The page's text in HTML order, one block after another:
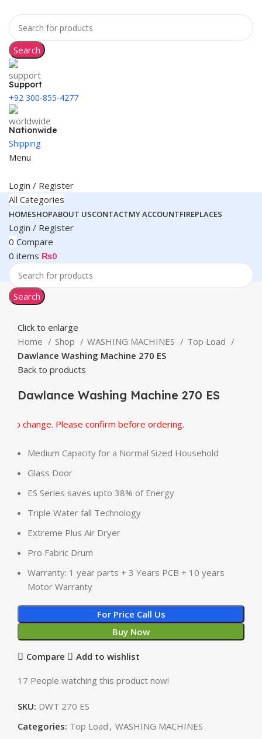
Search
Support
+92 300-855-4277
Nationwide
Shipping
Menu
Login / Register
All Categories
HOMESHOPABOUT USCONTACTMY ACCOUNTFIREPLACES
Login / Register
0 Compare
0 items ₨0
Search
Click to enlarge
Home
Shop WASHING MACHINES
Top Load
Dawlance Washing Machine 270 ES
Back to products
Dawlance Washing Machine 270 ES
change. Please confirm before ordering.
Medium Capacity for a Normal Sized Household
Glass Door
ES Series saves upto 38% of Energy
Triple Water fall Technology
Extreme Plus Air Dryer
Pro Fabric Drum
Warranty: 1 year parts + 3 Years PCB + 10 years
Motor Warranty
For Price Call Us
Buy Now
Compare Add to wishlist
17 People watching this product now!
SKU: DWT 270 ES
Categories: Top Load , WASHING MACHINES